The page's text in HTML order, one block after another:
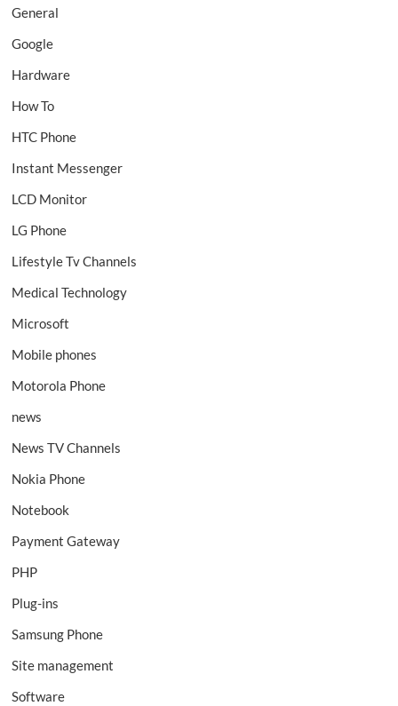
General
Google
Hardware
How To
HTC Phone
Instant Messenger
LCD Monitor
LG Phone
Lifestyle Tv Channels
Medical Technology
Microsoft
Mobile phones
Motorola Phone
news
News TV Channels
Nokia Phone
Notebook
Payment Gateway
PHP
Plug-ins
Samsung Phone
Site management
Software